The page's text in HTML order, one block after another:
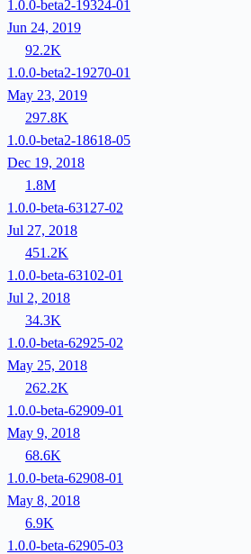
1.0.0-beta2-19324-01
Jun 24, 2019
92.2K
1.0.0-beta2-19270-01
May 23, 2019
297.8K
1.0.0-beta2-18618-05
Dec 19, 2018
1.8M
1.0.0-beta-63127-02
Jul 27, 2018
451.2K
1.0.0-beta-63102-01
Jul 2, 2018
34.3K
1.0.0-beta-62925-02
May 25, 2018
262.2K
1.0.0-beta-62909-01
May 9, 2018
68.6K
1.0.0-beta-62908-01
May 8, 2018
6.9K
1.0.0-beta-62905-03